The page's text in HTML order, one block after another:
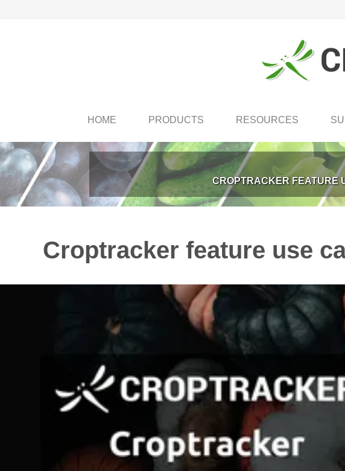
HOME PRODUCTS RESOURCES
CROPTRACKER FEATURE
Croptracker feature use